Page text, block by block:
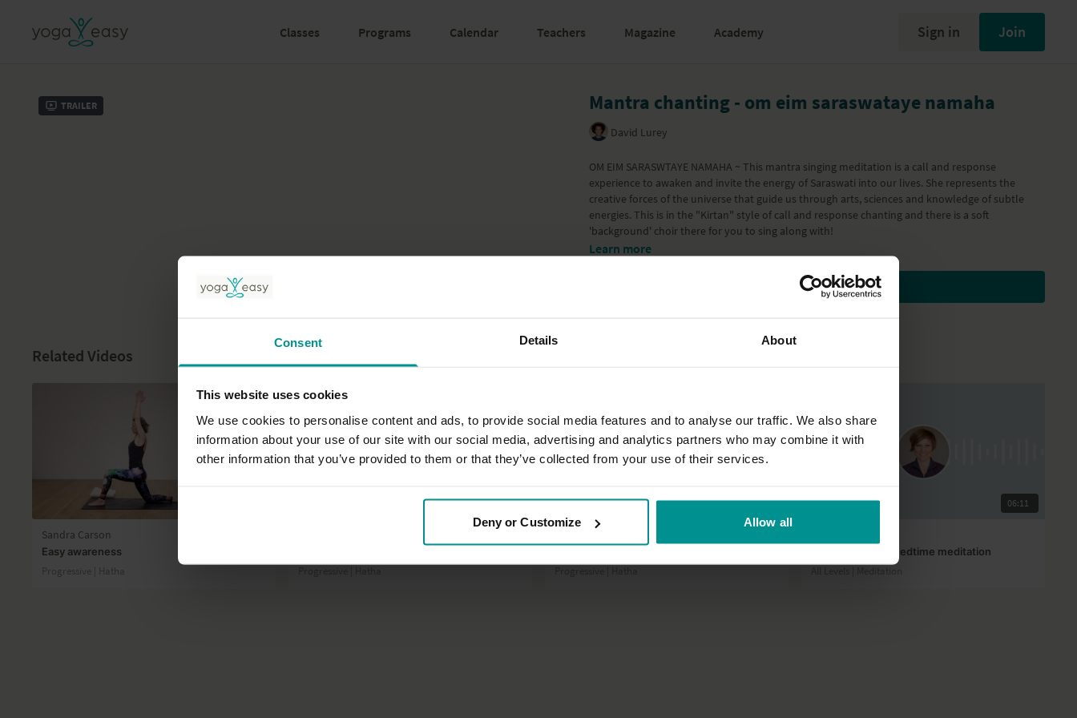
Consent Details About
This website uses cookies
We use cookies to personalise content and ads, to provide social media features and to analyse our traffic. We also share
information about your use of our site with our social media, advertising and analytics partners who may combine it with
other information that you’ve provided to them or that they’ve collected from your use of their services.
Deny or Customize Allow all
Classes Programs Calendar Teachers Magazine Academy Sign in Join
Trailer Mantra chanting - om eim saraswataye namaha
David Lurey
OM EIM SARASWTAYE NAMAHA ~ This mantra singing meditation is a call and response
experience to awaken and invite the energy of Saraswati into our lives. She represents the
creative forces of the universe that guide us through arts, sciences and knowledge of subtle
energies. This is in the "Kirtan" style of call and response chanting and there is a soft
'background' choir there for you to sing along with!
Learn more
Subscribe to watch
Related Videos
Sandra Carson
Easy awareness
Progressive | Hatha
38:17 01:05:37 06:11
Starlight sleep – Bedtime meditation